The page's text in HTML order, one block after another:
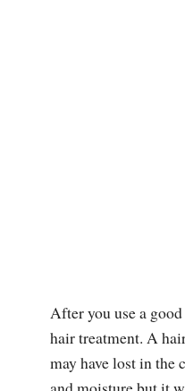
After you use a
hair treatment. A
may have lost in the